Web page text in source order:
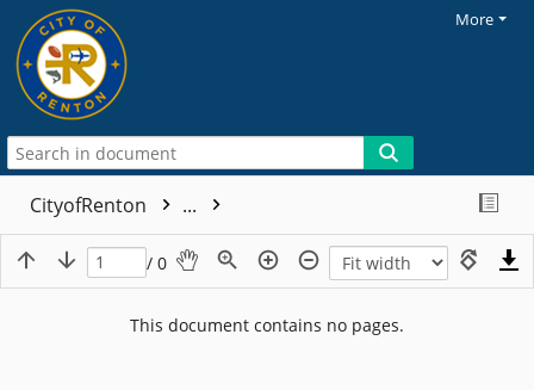
More
CityofRenton ...
/ 0
This document contains no pages.